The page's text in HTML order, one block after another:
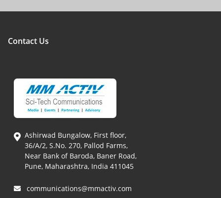
Contact Us
Ashirwad Bungalow, First floor,
36/A/2, S.No. 270, Pallod Farms,
Near Bank of Baroda, Baner Road,
Pune, Maharashtra, India 411045
communications@mmactiv.com